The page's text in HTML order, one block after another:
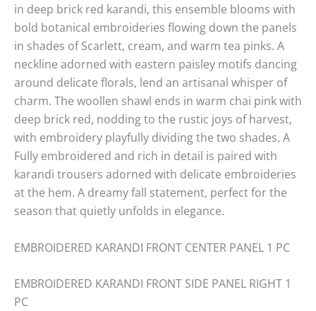
in deep brick red karandi, this ensemble blooms with
bold botanical embroideries flowing down the panels
in shades of Scarlett, cream, and warm tea pinks. A
neckline adorned with eastern paisley motifs dancing
around delicate florals, lend an artisanal whisper of
charm. The woollen shawl ends in warm chai pink with
deep brick red, nodding to the rustic joys of harvest,
with embroidery playfully dividing the two shades. A
Fully embroidered and rich in detail is paired with
karandi trousers adorned with delicate embroideries
at the hem. A dreamy fall statement, perfect for the
season that quietly unfolds in elegance.
EMBROIDERED KARANDI FRONT CENTER PANEL 1 PC
EMBROIDERED KARANDI FRONT SIDE PANEL RIGHT 1
PC